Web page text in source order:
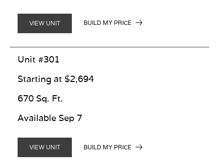
VIEW UNIT BUILD MY PRICE
Unit #301
Starting at $2,694
670 Sq. Ft.
Available Sep 7
VIEW UNIT BUILD MY PRICE